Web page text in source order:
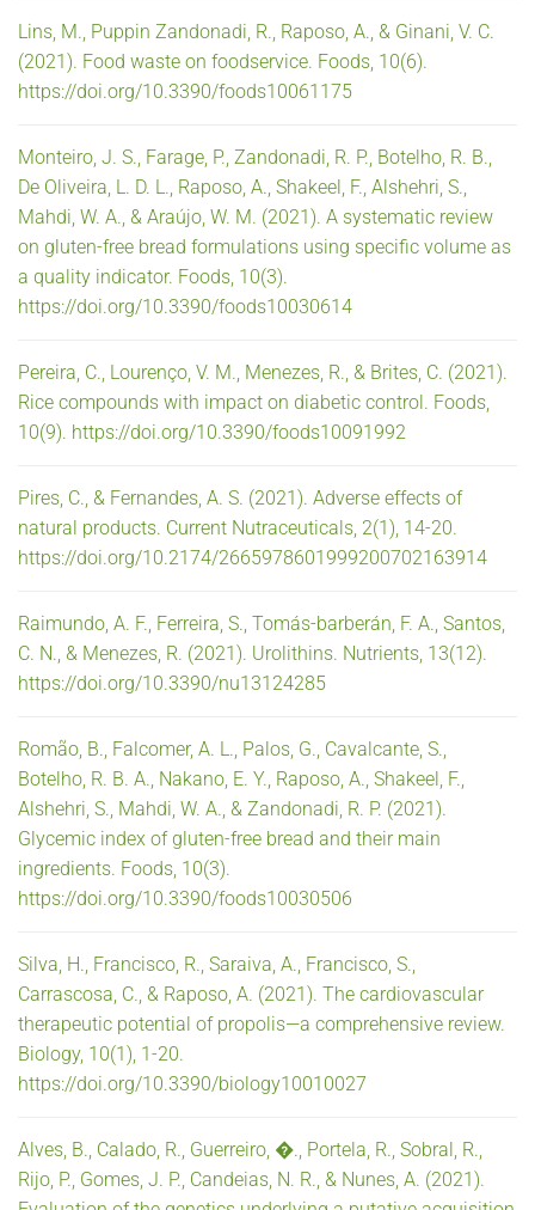
Lins, M., Puppin Zandonadi, R., Raposo, A., & Ginani, V. C.
(2021). Food waste on foodservice. Foods, 10(6).
https://doi.org/10.3390/foods10061175
Monteiro, J. S., Farage, P., Zandonadi, R. P., Botelho, R. B.,
De Oliveira, L. D. L., Raposo, A., Shakeel, F., Alshehri, S.,
Mahdi, W. A., & Araújo, W. M. (2021). A systematic review
on gluten-free bread formulations using specific volume as
a quality indicator. Foods, 10(3).
https://doi.org/10.3390/foods10030614
Pereira, C., Lourenço, V. M., Menezes, R., & Brites, C. (2021).
Rice compounds with impact on diabetic control. Foods,
10(9). https://doi.org/10.3390/foods10091992
Pires, C., & Fernandes, A. S. (2021). Adverse effects of
natural products. Current Nutraceuticals, 2(1), 14-20.
https://doi.org/10.2174/2665978601999200702163914
Raimundo, A. F., Ferreira, S., Tomás-barberán, F. A., Santos,
C. N., & Menezes, R. (2021). Urolithins. Nutrients, 13(12).
https://doi.org/10.3390/nu13124285
Romão, B., Falcomer, A. L., Palos, G., Cavalcante, S.,
Botelho, R. B. A., Nakano, E. Y., Raposo, A., Shakeel, F.,
Alshehri, S., Mahdi, W. A., & Zandonadi, R. P. (2021).
Glycemic index of gluten-free bread and their main
ingredients. Foods, 10(3).
https://doi.org/10.3390/foods10030506
Silva, H., Francisco, R., Saraiva, A., Francisco, S.,
Carrascosa, C., & Raposo, A. (2021). The cardiovascular
therapeutic potential of propolis—a comprehensive review.
Biology, 10(1), 1-20.
https://doi.org/10.3390/biology10010027
Alves, B., Calado, R., Guerreiro, �., Portela, R., Sobral, R.,
Rijo, P., Gomes, J. P., Candeias, N. R., & Nunes, A. (2021).